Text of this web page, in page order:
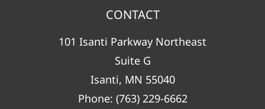
CONTACT
101 Isanti Parkway Northeast
Suite G
Isanti, MN 55040
Phone: (763) 229-6662